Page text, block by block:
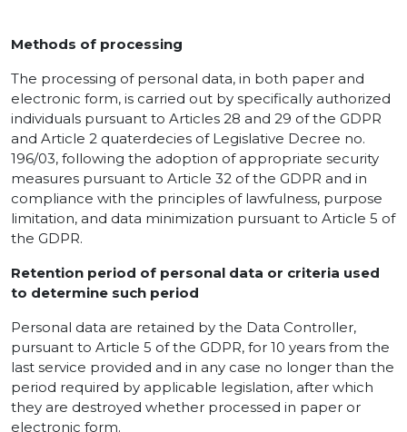
Methods of processing
The processing of personal data, in both paper and
electronic form, is carried out by specifically authorized
individuals pursuant to Articles 28 and 29 of the GDPR
and Article 2 quaterdecies of Legislative Decree no.
196/03, following the adoption of appropriate security
measures pursuant to Article 32 of the GDPR and in
compliance with the principles of lawfulness, purpose
limitation, and data minimization pursuant to Article 5 of
the GDPR.
Retention period of personal data or criteria used
to determine such period
Personal data are retained by the Data Controller,
pursuant to Article 5 of the GDPR, for 10 years from the
last service provided and in any case no longer than the
period required by applicable legislation, after which
they are destroyed whether processed in paper or
electronic form.